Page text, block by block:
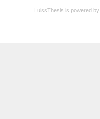
LuissThesis is powered by